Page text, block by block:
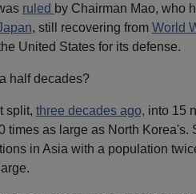
ruled by Chairman Mao, who
, still recovering from World
United States for its defense.
half decades?
It split, three decades ago, into 15
times as large as North Korea's.
in Asia with a population